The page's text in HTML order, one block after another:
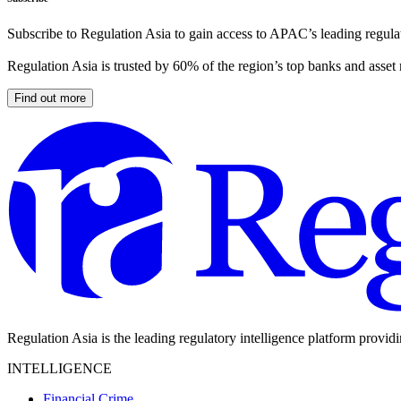
Subscribe to Regulation Asia to gain access to APAC’s leading
Regulation Asia is trusted by 60% of the region’s top banks and
Find out more
Regulation Asia is the leading regulatory intelligence platform
INTELLIGENCE